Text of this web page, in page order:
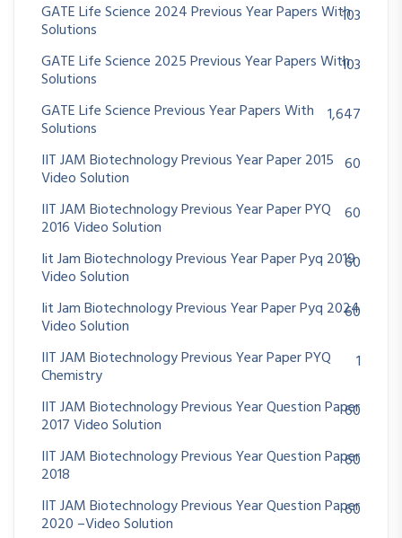
GATE Life Science 2024 Previous Year Papers With
Solutions
103
GATE Life Science 2025 Previous Year Papers With
Solutions
103
GATE Life Science Previous Year Papers With
Solutions
1,647
IIT JAM Biotechnology Previous Year Paper 2015
Video Solution
60
IIT JAM Biotechnology Previous Year Paper PYQ
2016 Video Solution
60
Iit Jam Biotechnology Previous Year Paper Pyq 2019
Video Solution
60
Iit Jam Biotechnology Previous Year Paper Pyq 2024
Video Solution
60
IIT JAM Biotechnology Previous Year Paper PYQ
Chemistry
1
IIT JAM Biotechnology Previous Year Question Paper
2017 Video Solution
60
IIT JAM Biotechnology Previous Year Question Paper
2018
60
IIT JAM Biotechnology Previous Year Question Paper
2020 –Video Solution
60